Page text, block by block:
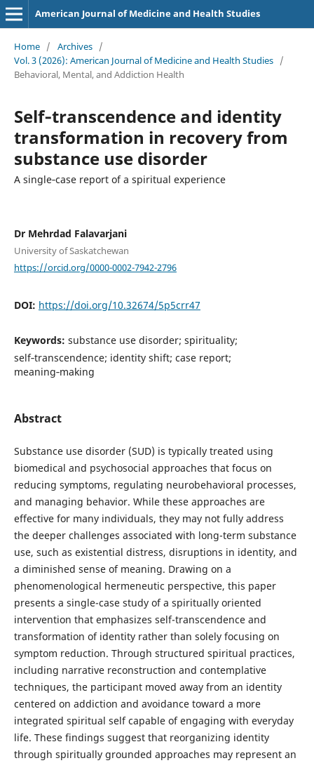
American Journal of Medicine and Health Studies
Home / Archives /
Vol. 3 (2026): American Journal of Medicine and Health Studies /
Behavioral, Mental, and Addiction Health
Self‑transcendence and identity
transformation in recovery from
substance use disorder
A single‑case report of a spiritual experience
Dr Mehrdad Falavarjani
University of Saskatchewan
https://orcid.org/0000-0002-7942-2796
DOI: https://doi.org/10.32674/5p5crr47
Keywords: substance use disorder; spirituality;
self‑transcendence; identity shift; case report;
meaning‑making
Abstract
Substance use disorder (SUD) is typically treated using
biomedical and psychosocial approaches that focus on
reducing symptoms, regulating neurobehavioral processes,
and managing behavior. While these approaches are
effective for many individuals, they may not fully address
the deeper challenges associated with long-term substance
use, such as existential distress, disruptions in identity, and
a diminished sense of meaning. Drawing on a
phenomenological hermeneutic perspective, this paper
presents a single-case study of a spiritually oriented
intervention that emphasizes self-transcendence and
transformation of identity rather than solely focusing on
symptom reduction. Through structured spiritual practices,
including narrative reconstruction and contemplative
techniques, the participant moved away from an identity
centered on addiction and avoidance toward a more
integrated spiritual self capable of engaging with everyday
life. These findings suggest that reorganizing identity
through spiritually grounded approaches may represent an